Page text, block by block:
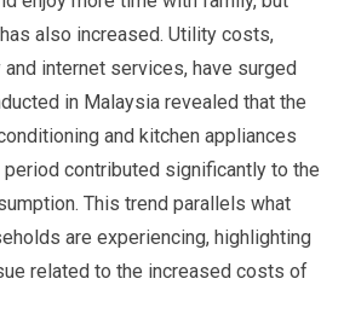
also increased. Utility costs,
internet services, have surged
in Malaysia revealed that the
and kitchen appliances
contributed significantly to the
This trend parallels what
are experiencing, highlighting
related to the increased costs of